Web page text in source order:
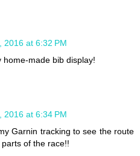
2016 at 6:32 PM
made bib display!
2016 at 6:34 PM
Garnin tracking to see the route
of the race!!